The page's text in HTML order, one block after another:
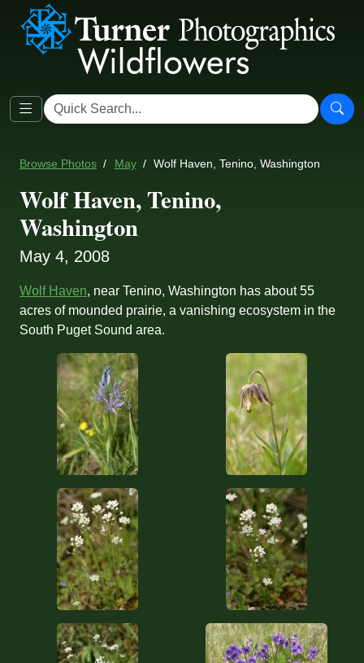
Browse Photos May Wolf Haven, Tenino, Washington
Wolf Haven, Tenino,
Washington
May 4, 2008
Wolf Haven, near Tenino, Washington has about 55
acres of mounded prairie, a vanishing ecosystem in the
South Puget Sound area.